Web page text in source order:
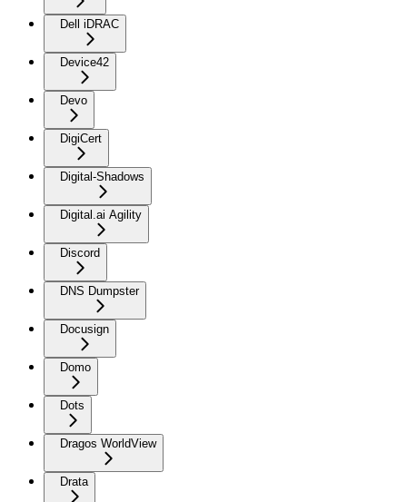
Dell iDRAC
Device42
Devo
DigiCert
Digital-Shadows
Digital.ai Agility
Discord
DNS Dumpster
Docusign
Domo
Dots
Dragos WorldView
Drata